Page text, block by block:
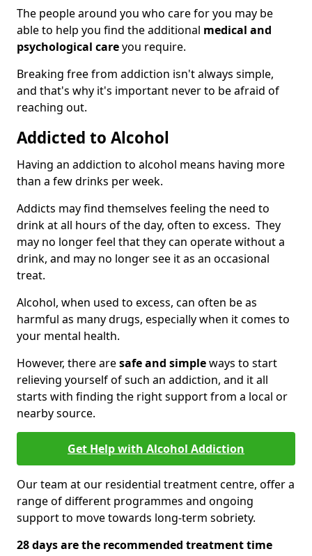
The people around you who care for you may be
able to help you find the additional medical and
psychological careyou require.
Breaking free from addiction isn't always simple,
and that's why it's important never to be afraid of
reaching out.
Addicted to Alcohol
Having an addiction to alcohol means having more
than a few drinks per week.
Addicts may find themselves feeling the need to
drink at all hours of the day, often to excess. They
may no longer feel that they can operate without a
drink, and may no longer see it as an occasional
treat.
Alcohol, when used to excess, can often be as
harmful as many drugs, especially when it comes to
your mental health.
However, there aresafe and simpleways to start
relieving yourself of such an addiction, and it all
starts with finding the right support from a local or
nearby source.
Get Help with Alcohol Addiction
Our team at our residential treatment centre, offer a
range of different programmes and ongoing
support to move towards long-term sobriety.
28 days are the recommended treatment time